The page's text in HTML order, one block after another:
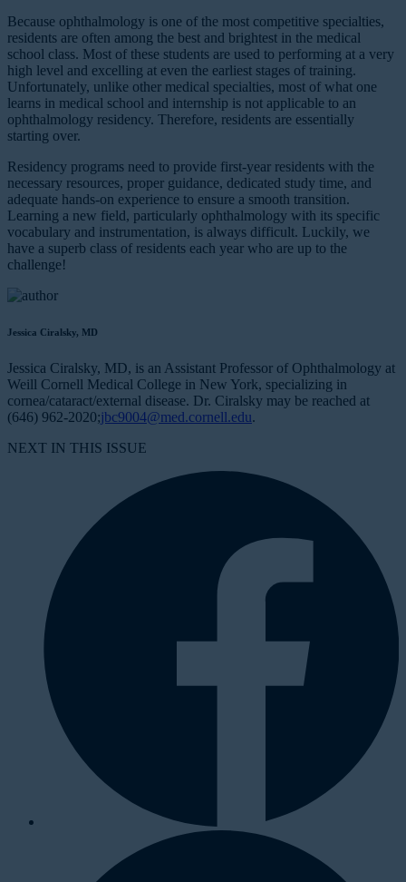
Because ophthalmology is one of the most competitive specialties,
residents are often among the best and brightest in the medical
school class. Most of these students are used to performing at a very
high level and excelling at even the earliest stages of training.
Unfortunately, unlike other medical specialties, most of what one
learns in medical school and internship is not applicable to an
ophthalmology residency. Therefore, residents are essentially
starting over.
Residency programs need to provide first-year residents with the
necessary resources, proper guidance, dedicated study time, and
adequate hands-on experience to ensure a smooth transition.
Learning a new field, particularly ophthalmology with its specific
vocabulary and instrumentation, is always difficult. Luckily, we
have a superb class of residents each year who are up to the
challenge!
Jessica Ciralsky, MD
Jessica Ciralsky, MD, is an Assistant Professor of Ophthalmology at
Weill Cornell Medical College in New York, specializing in
cornea/cataract/external disease. Dr. Ciralsky may be reached at
(646) 962-2020;jbc9004@med.cornell.edu.
NEXT IN THIS ISSUE